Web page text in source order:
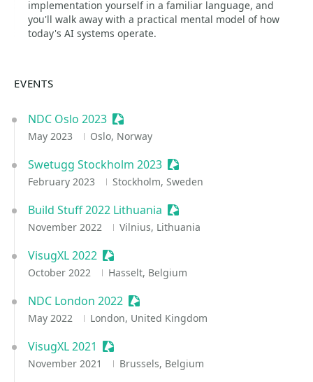
implementation yourself in a familiar language, and
you'll walk away with a practical mental model of how
today's AI systems operate.
EVENTS
NDC Oslo 2023 Sessionize Event
May 2023 Oslo, Norway
Swetugg Stockholm 2023 Sessionize Event
February 2023 Stockholm, Sweden
Build Stuff 2022 Lithuania Sessionize Event
November 2022 Vilnius, Lithuania
VisugXL 2022 Sessionize Event
October 2022 Hasselt, Belgium
NDC London 2022 Sessionize Event
May 2022 London, United Kingdom
VisugXL 2021 Sessionize Event
November 2021 Brussels, Belgium